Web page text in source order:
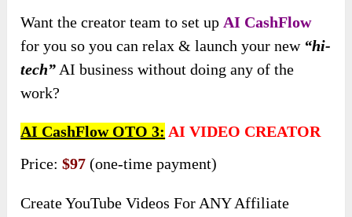
Want the creator team to set up AI CashFlow
for you so you can relax & launch your new“hi-
tech” AI business without doing any of the
work?
AI CashFlow OTO 3: AI VIDEO CREATOR
Price:$97 (one-time payment)
Create YouTube Videos For ANY Affiliate